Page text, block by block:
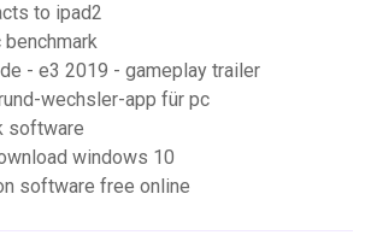
to ipad2
benchmark
- e3 2019 - gameplay trailer
wechsler-app für pc
software
windows 10
software free online